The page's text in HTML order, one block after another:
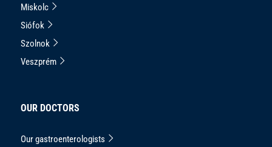
Miskolc
Siófok
Szolnok
Veszprém
OUR DOCTORS
Our gastroenterologists